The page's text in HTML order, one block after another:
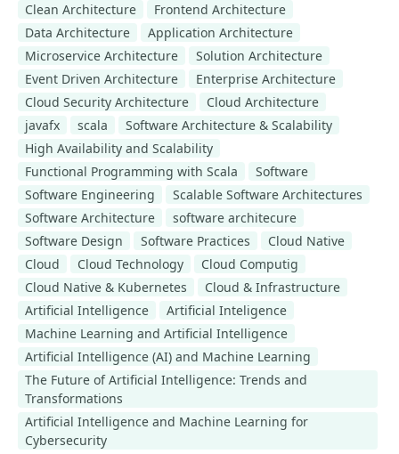
Clean Architecture
Frontend Architecture
Data Architecture
Application Architecture
Microservice Architecture
Solution Architecture
Event Driven Architecture
Enterprise Architecture
Cloud Security Architecture
Cloud Architecture
javafx
scala
Software Architecture & Scalability
High Availability and Scalability
Functional Programming with Scala
Software
Software Engineering
Scalable Software Architectures
Software Architecture
software architecure
Software Design
Software Practices
Cloud Native
Cloud
Cloud Technology
Cloud Computig
Cloud Native & Kubernetes
Cloud & Infrastructure
Artificial Intelligence
Artificial Inteligence
Machine Learning and Artificial Intelligence
Artificial Intelligence (AI) and Machine Learning
The Future of Artificial Intelligence: Trends and
Transformations
Artificial Intelligence and Machine Learning for
Cybersecurity